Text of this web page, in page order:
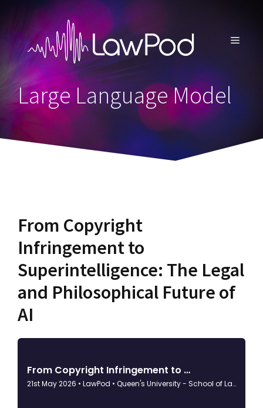
content
MENU
Large Language Model
From Copyright
Infringement to
Superintelligence: The Legal
and Philosophical Future of
AI